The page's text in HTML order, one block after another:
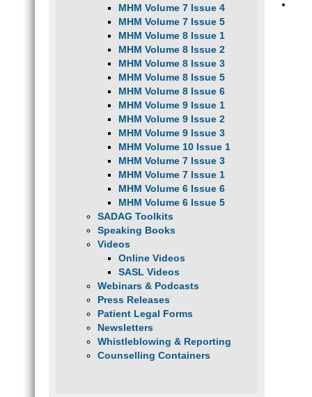
MHM Volume 7 Issue 4
MHM Volume 7 Issue 5
MHM Volume 8 Issue 1
MHM Volume 8 Issue 2
MHM Volume 8 Issue 3
MHM Volume 8 Issue 5
MHM Volume 8 Issue 6
MHM Volume 9 Issue 1
MHM Volume 9 Issue 2
MHM Volume 9 Issue 3
MHM Volume 10 Issue 1
MHM Volume 7 Issue 3
MHM Volume 7 Issue 1
MHM Volume 6 Issue 6
MHM Volume 6 Issue 5
SADAG Toolkits
Speaking Books
Videos
Online Videos
SASL Videos
Webinars & Podcasts
Press Releases
Patient Legal Forms
Newsletters
Whistleblowing & Reporting
Counselling Containers